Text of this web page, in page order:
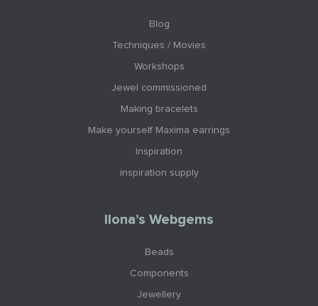
Blog
Techniques / Movies
Workshops
Jewel commissioned
Making bracelets
Make yourself Maxima earrings
Inspiration
inspiration supply
Ilona’s Webgems
Beads
Components
Jewellery